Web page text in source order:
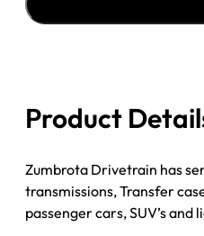
''99-
DRW
TAG*
quantity
Product
Zumbrota Drivetrain has
transmissions, Transfer
passenger cars, SUV’s and